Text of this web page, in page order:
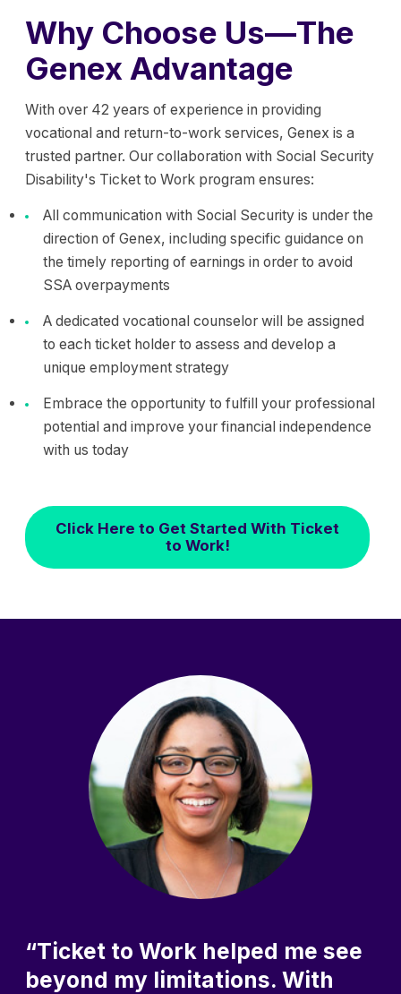
Why Choose Us—The
Genex Advantage
With over 42 years of experience in providing
vocational and return-to-work services, Genex is a
trusted partner. Our collaboration with Social Security
Disability's Ticket to Work program ensures:
All communication with Social Security is under the
direction of Genex, including specific guidance on
the timely reporting of earnings in order to avoid
SSA overpayments
A dedicated vocational counselor will be assigned
to each ticket holder to assess and develop a
unique employment strategy
Embrace the opportunity to fulfill your professional
potential and improve your financial independence
with us today
Click Here to Get Started With Ticket
to Work!
“Ticket to Work helped me see
beyond my limitations. With